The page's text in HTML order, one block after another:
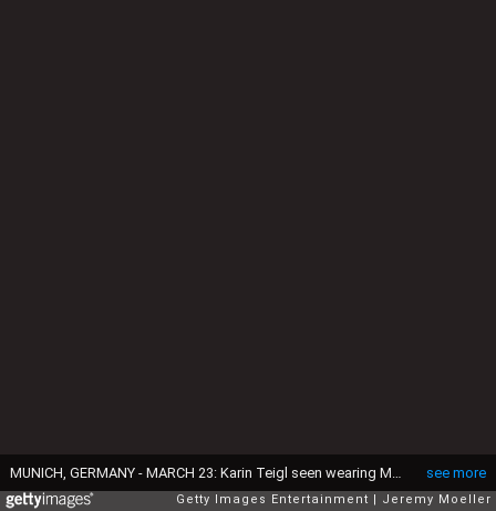
see more
Getty Images Entertainment Jeremy Moeller